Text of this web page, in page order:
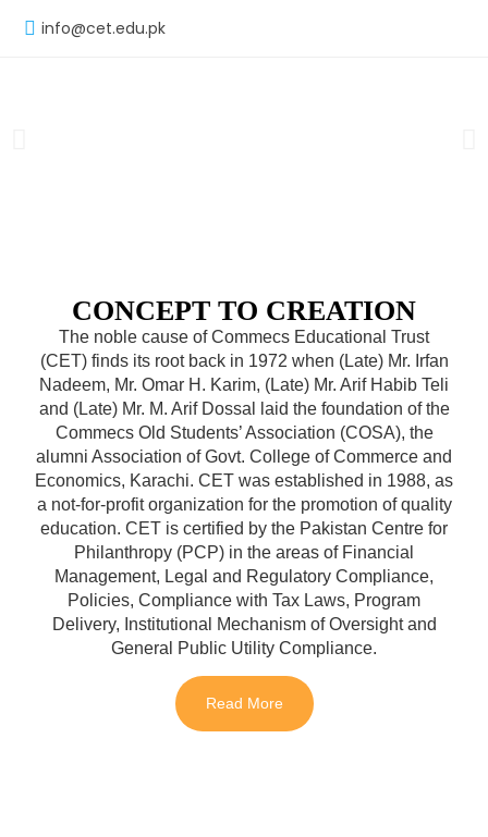
info@cet.edu.pk
CONCEPT TO CREATION
The noble cause of Commecs Educational Trust
(CET) finds its root back in 1972 when (Late) Mr. Irfan
Nadeem, Mr. Omar H. Karim, (Late) Mr. Arif Habib Teli
and (Late) Mr. M. Arif Dossal laid the foundation of the
Commecs Old Students’ Association (COSA), the
alumni Association of Govt. College of Commerce and
Economics, Karachi. CET was established in 1988, as
a not-for-profit organization for the promotion of quality
education. CET is certified by the Pakistan Centre for
Philanthropy (PCP) in the areas of Financial
Management, Legal and Regulatory Compliance,
Policies, Compliance with Tax Laws, Program
Delivery, Institutional Mechanism of Oversight and
General Public Utility Compliance.
Read More